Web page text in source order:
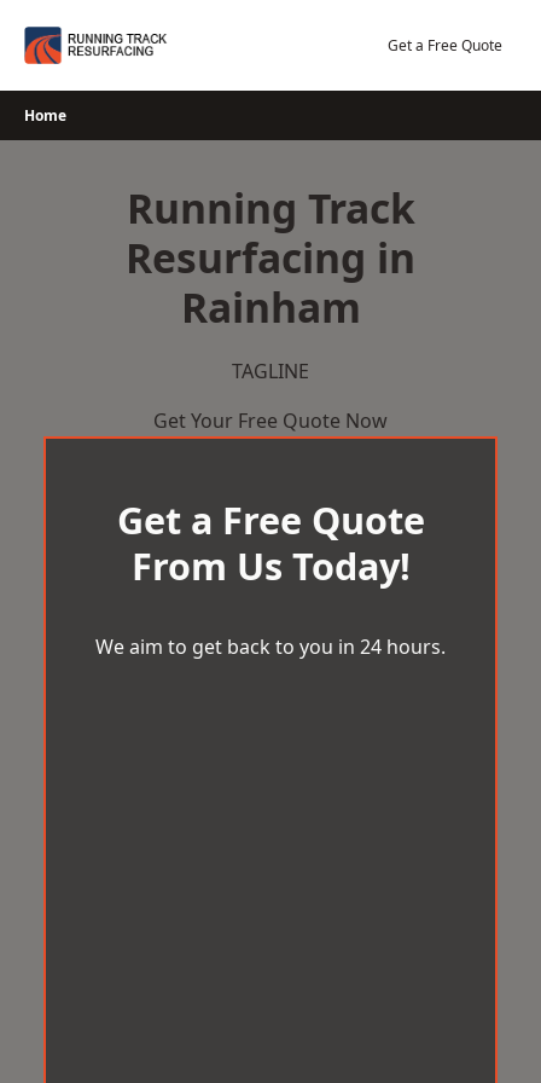
Get a Free Quote
Home
Running Track
Resurfacing in
Rainham
TAGLINE
Get Your Free Quote Now
Get a Free Quote
From Us Today!
We aim to get back to you in 24 hours.